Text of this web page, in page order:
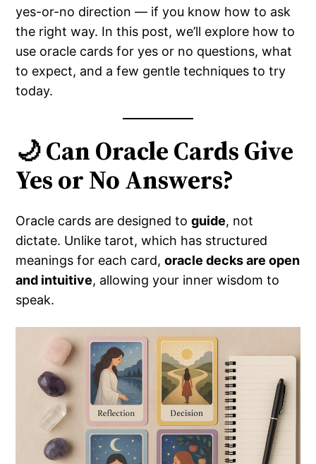
yes-or-no direction — if you know how to ask
the right way. In this post, we’ll explore how to
use oracle cards for yes or no questions, what
to expect, and a few gentle techniques to try
today.
🌙 Can Oracle Cards Give
Yes or No Answers?
Oracle cards are designed toguide, not
dictate. Unlike tarot, which has structured
meanings for each card,oracle decks are open
and intuitive, allowing your inner wisdom to
speak.